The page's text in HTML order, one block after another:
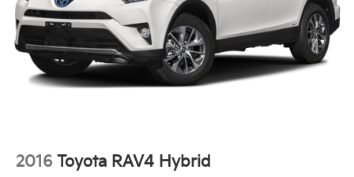
2016 Toyota RAV4 Hybrid